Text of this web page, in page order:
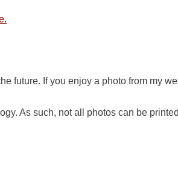
future. If you enjoy a photo from my
As such, not all photos can be